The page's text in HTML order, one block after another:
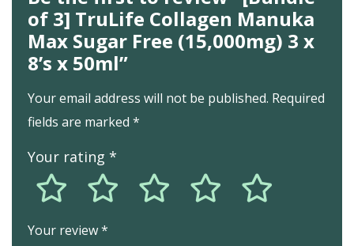
of 3] TruLife Collagen Manuka
Max Sugar Free (15,000mg) 3 x
8’s x 50ml”
Your email address will not be published. Required
fields are marked *
Your rating *
Your review*